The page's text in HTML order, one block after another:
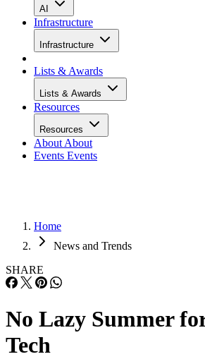
AI
Infrastructure
Infrastructure
Lists & Awards
Lists & Awards
Resources
Resources
About About
Events Events
Home
News and Trends
SHARE
No Lazy Summer
Tech